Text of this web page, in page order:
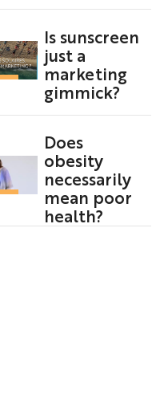
Is sunscreen
just a
marketing
gimmick?
Does
obesity
necessarily
mean poor
health?